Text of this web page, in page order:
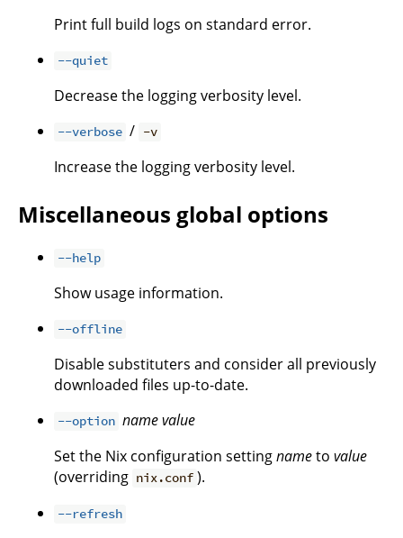
Print full build logs on standard error.
--quiet
Decrease the logging verbosity level.
--verbose / -v
Increase the logging verbosity level.
Miscellaneous global options
--help
Show usage information.
--offline
Disable substituters and consider all previously
downloaded files up-to-date.
--option namevalue
Set the Nix configuration settingnameto value
(overriding nix.conf ).
--refresh